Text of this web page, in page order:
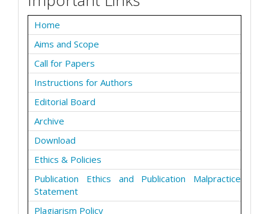
Home
Aims and Scope
Call for Papers
Instructions for Authors
Editorial Board
Archive
Download
Ethics & Policies
Publication Ethics and Publication Malpractice
Statement
Plagiarism Policy